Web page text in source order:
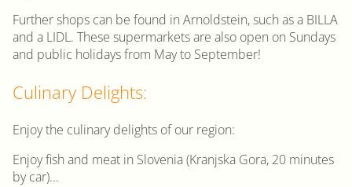
Further shops can be found in Arnoldstein, such as a BILLA
and a LIDL. These supermarkets are also open on Sundays
and public holidays from May to September!
Culinary Delights:
Enjoy the culinary delights of our region:
Enjoy fish and meat in Slovenia (Kranjska Gora, 20 minutes
by car)...